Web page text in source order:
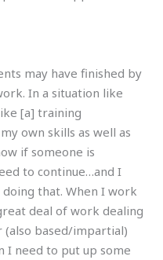
may have finished by
In a situation like
[a] training
own skills as well as
if someone is
to continue…and I
that. When I work
deal of work dealing
based/impartial)
I need to put up some